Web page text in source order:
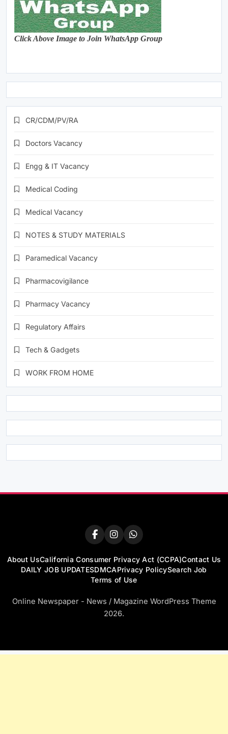
Click Above Image to Join WhatsApp Group
CR/CDM/PV/RA
Doctors Vacancy
Engg & IT Vacancy
Medical Coding
Medical Vacancy
NOTES & STUDY MATERIALS
Paramedical Vacancy
Pharmacovigilance
Pharmacy Vacancy
Regulatory Affairs
Tech & Gadgets
WORK FROM HOME
About UsCalifornia Consumer Privacy Act (CCPA)Contact Us
DAILY JOB UPDATESDMCAPrivacy PolicySearch Job
Terms of Use
Online Newspaper - News / Magazine WordPress Theme
2026.